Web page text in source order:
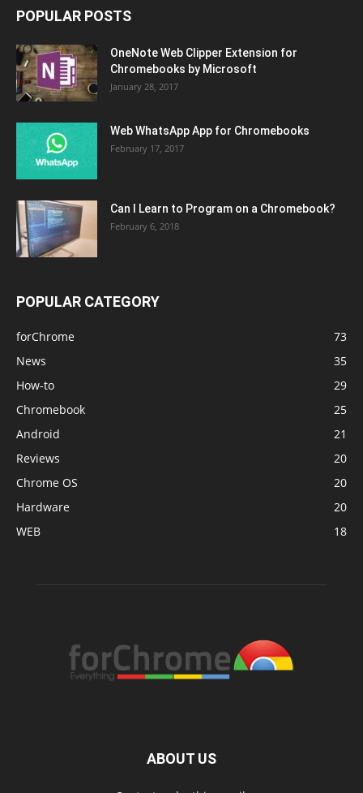
POPULAR POSTS
OneNote Web Clipper Extension for
Chromebooks by Microsoft
January 28, 2017
Web WhatsApp App for Chromebooks
February 17, 2017
Can I Learn to Program on a Chromebook?
February 6, 2018
POPULAR CATEGORY
forChrome
73
News
35
How-to
29
Chromebook
25
Android
21
Reviews
20
Chrome OS
20
Hardware
20
WEB
18
ABOUT US